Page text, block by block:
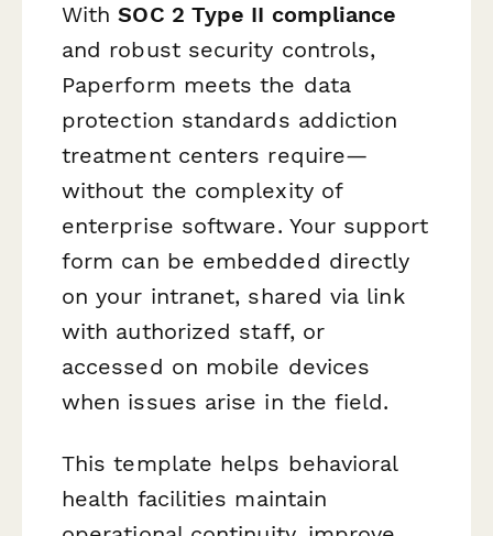
WithSOC 2 Type II compliance
and robust security controls,
Paperform meets the data
protection standards addiction
treatment centers require—
without the complexity of
enterprise software. Your support
form can be embedded directly
on your intranet, shared via link
with authorized staff, or
accessed on mobile devices
when issues arise in the field.
This template helps behavioral
health facilities maintain